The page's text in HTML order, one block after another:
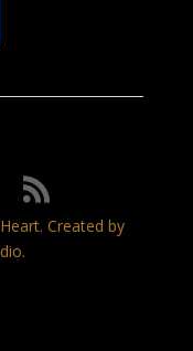
Created by